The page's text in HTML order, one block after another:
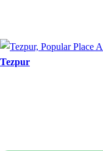
Tezpur